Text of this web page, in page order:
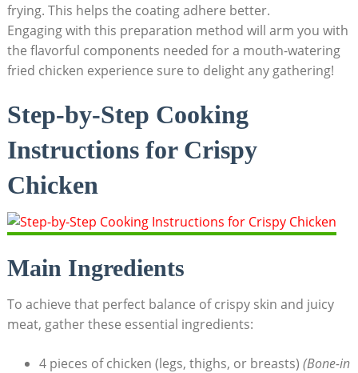
frying. This helps the coating adhere better.
Engaging with this preparation method will arm you with
the flavorful components needed for a mouth-watering
fried chicken experience sure to delight any gathering!
Step-by-Step Cooking
Instructions for Crispy
Chicken
Main Ingredients
To achieve that perfect balance of crispy skin and juicy
meat, gather these essential ingredients:
4 pieces of chicken (legs, thighs, or breasts) (Bone-in